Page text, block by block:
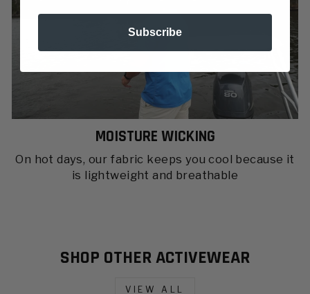
MOISTURE WICKING
On hot days, our fabric keeps you cool because it
is lightweight and breathable
SHOP OTHER ACTIVEWEAR
VIEW ALL
Subscribe